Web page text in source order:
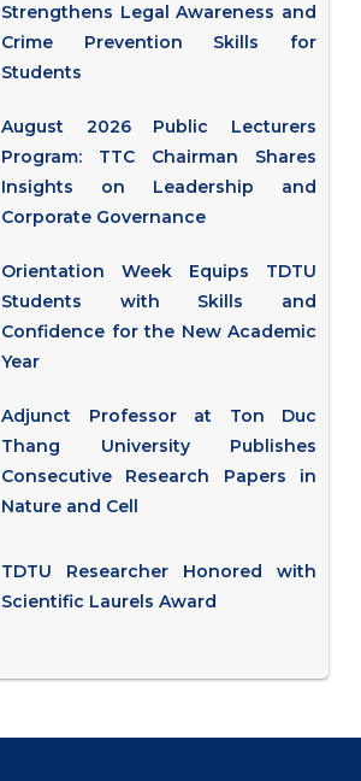
Strengthens Legal Awareness and
Crime Prevention Skills for
Students
August 2026 Public Lecturers
Program: TTC Chairman Shares
Insights on Leadership and
Corporate Governance
Orientation Week Equips TDTU
Students with Skills and
Confidence for the New Academic
Year
Adjunct Professor at Ton Duc
Thang University Publishes
Consecutive Research Papers in
Nature and Cell
TDTU Researcher Honored with
Scientific Laurels Award